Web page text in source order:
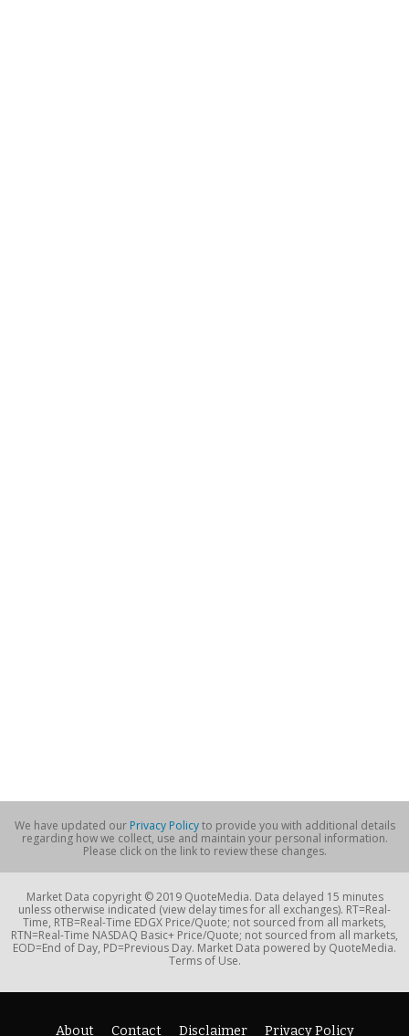
We have updated our Privacy Policyto provide you with additional details
regarding how we collect, use and maintain your personal information.
Please click on the link to review these changes.
Market Data copyright © 2019 QuoteMedia. Data delayed 15 minutes
unless otherwise indicated (view delay times for all exchanges). RT=Real-
Time, RTB=Real-Time EDGX Price/Quote; not sourced from all markets,
RTN=Real-Time NASDAQ Basic+ Price/Quote; not sourced from all markets,
EOD=End of Day, PD=Previous Day. Market Data powered by QuoteMedia.
Terms of Use.
About Contact Disclaimer Privacy Policy